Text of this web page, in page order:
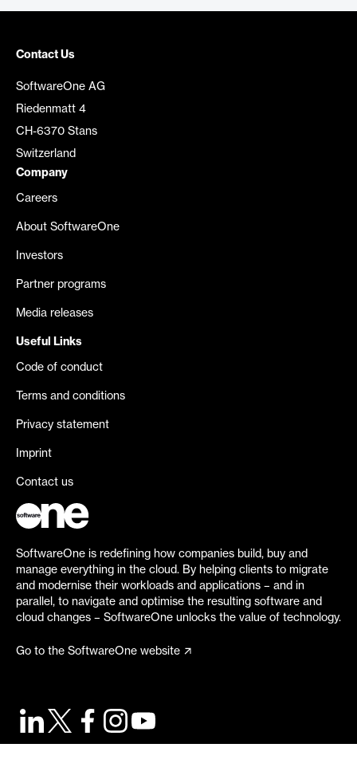
Contact Us
SoftwareOne AG
Riedenmatt 4
CH-6370 Stans
Switzerland
Company
Careers
About SoftwareOne
Investors
Partner programs
Media releases
Useful Links
Code of conduct
Terms and conditions
Privacy statement
Imprint
Contact us
SoftwareOne is redefining how companies build, buy and
manage everything in the cloud. By helping clients to migrate
and modernise their workloads and applications – and in
parallel, to navigate and optimise the resulting software and
cloud changes – SoftwareOne unlocks the value of technology.
Go to the SoftwareOne website